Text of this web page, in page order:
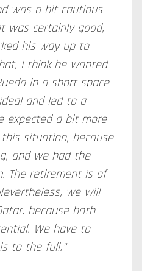
was a bit cautious
was certainly good,
his way up to
I think he wanted
in a short space
and led to a
expected a bit more
situation, because
and we had the
The retirement is of
we will
because both
We have to
to the full."